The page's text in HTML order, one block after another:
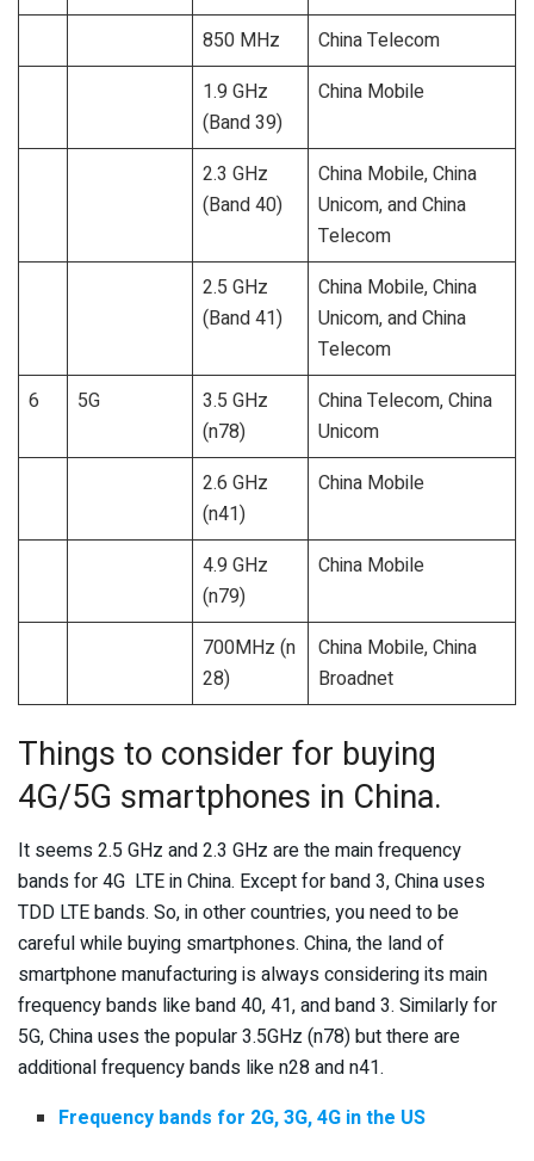
850 MHz
China Telecom
1.9 GHz
(Band 39)
China Mobile
2.3 GHz
(Band 40)
China Mobile, China
Unicom, and China
Telecom
2.5 GHz
(Band 41)
China Mobile, China
Unicom, and China
Telecom
6
5G
3.5 GHz
(n78)
China Telecom, China
Unicom
2.6 GHz
(n41)
China Mobile
4.9 GHz
(n79)
China Mobile
700MHz (n
28)
China Mobile, China
Broadnet
Things to consider for buying
4G/5G smartphones in China.
It seems 2.5 GHz and 2.3 GHz are the main frequency
bands for 4G LTE in China. Except for band 3, China uses
TDD LTE bands. So, in other countries, you need to be
careful while buying smartphones. China, the land of
smartphone manufacturing is always considering its main
frequency bands like band 40, 41, and band 3. Similarly for
5G, China uses the popular 3.5GHz (n78) but there are
additional frequency bands like n28 and n41.
Frequency bands for 2G, 3G, 4G in the US